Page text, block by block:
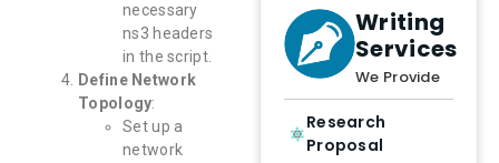
necessary
ns3 headers
in the script.
Define Network
Topology:
Set up a
network
Writing
Services
We Provide
Research
Proposal